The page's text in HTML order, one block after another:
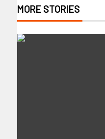
MORE STORIES